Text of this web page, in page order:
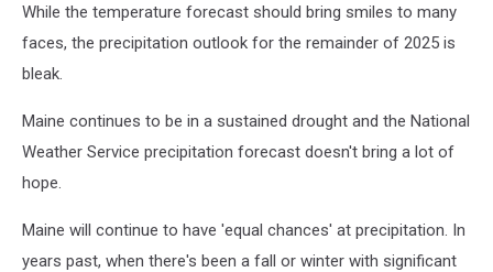
While the temperature forecast should bring smiles to many
faces, the precipitation outlook for the remainder of 2025 is
bleak.
Maine continues to be in a sustained drought and the National
Weather Service precipitation forecast doesn't bring a lot of
hope.
Maine will continue to have 'equal chances' at precipitation. In
years past, when there's been a fall or winter with significant